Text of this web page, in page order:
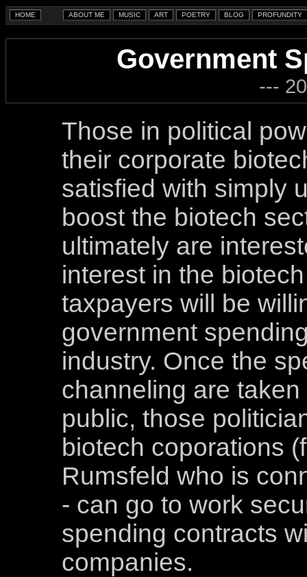
Government
---
Those in political
their corporate
satisfied with simply
boost the biotech
ultimately are
interest in the
taxpayers will be
government
industry. Once the
channeling are
public, those
biotech coporations
Rumsfeld who is
- can go to work
spending contracts
companies.